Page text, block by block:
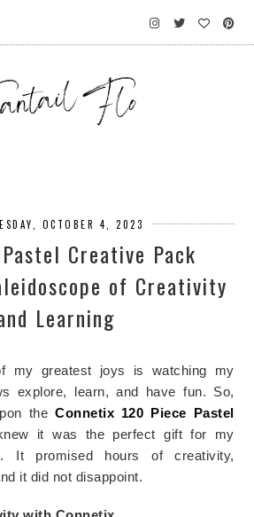
OCTOBER 4, 2023
Creative Pack
of Creativity
Learning
my greatest joys is watching my
explore, learn, and have fun. So,
the Connetix 120 Piece Pastel
it was the perfect gift for my
It promised hours of creativity,
it did not disappoint.